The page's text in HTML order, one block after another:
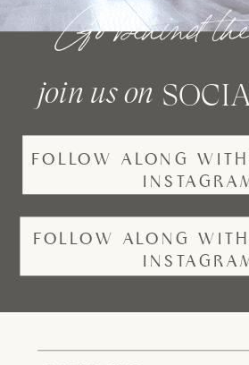
FOLLOW ALONG
Go behind
join us on
FOLLOW ALONG